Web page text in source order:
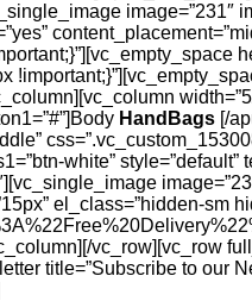
image=”231″
HandBags [/
white” style=”default”
el_class=”hidden-sm
vc_row][vc_row
title=”Subscribe to